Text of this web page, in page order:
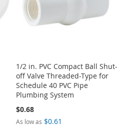
1/2 in. PVC Compact Ball Shut-
off Valve Threaded-Type for
Schedule 40 PVC Pipe
Plumbing System
$0.68
As low as $0.61